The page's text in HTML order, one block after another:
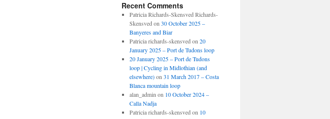
Recent Comments
Patricia Richards-Skensved Richards-
Skensved on 30 October 2025 –
Banyeres and Biar
Patricia richards-skensved on 20
January 2025 – Port de Tudons loop
20 January 2025 – Port de Tudons
loop | Cycling in Midlothian (and
elsewhere)on 31 March 2017 – Costa
Blanca mountain loop
alan_admin on 10 October 2024 –
Calla Nadja
Patricia richards-skensved on 10